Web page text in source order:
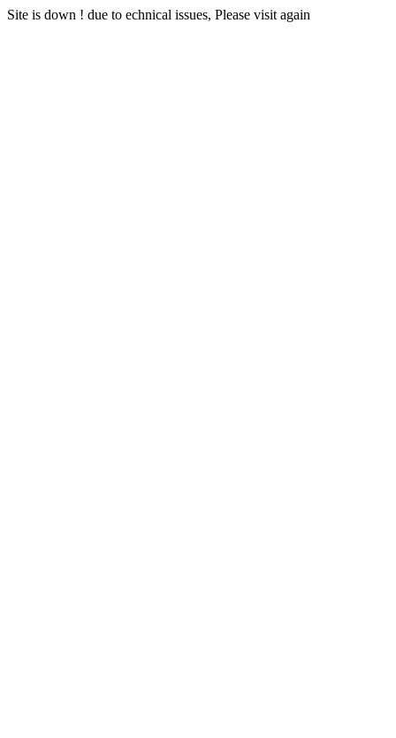
Site is down ! due to echnical issues, Please visit again